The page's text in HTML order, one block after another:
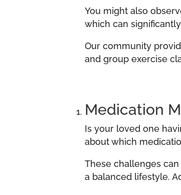
You might also
which can
Our community
and group exercise
Medication
Is your loved one
about which
These challenges
a balanced lifestyle.